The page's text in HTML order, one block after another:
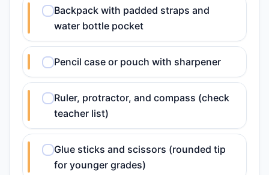
Backpack with padded straps and
water bottle pocket
Pencil case or pouch with sharpener
Ruler, protractor, and compass (check
teacher list)
Glue sticks and scissors (rounded tip
for younger grades)